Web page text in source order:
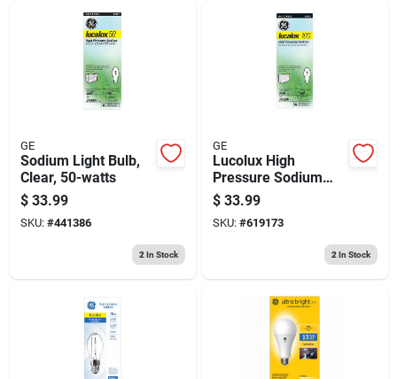
GE
Sodium Light Bulb,
Clear, 50-watts
$ 33.99
SKU: #441386
2 In Stock
GE
Lucolux High
Pressure Sodium
Light Bulb, 100 Watt
$ 33.99
SKU: #619173
2 In Stock